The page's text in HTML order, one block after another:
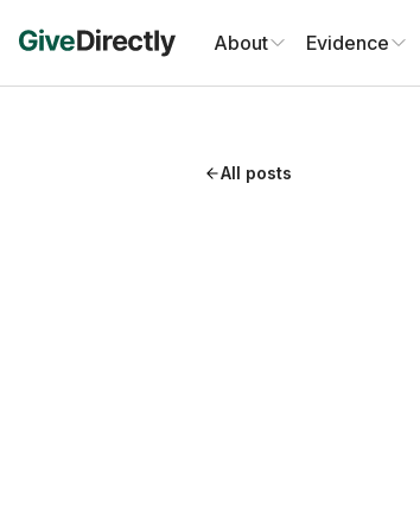
About Evidence
All posts